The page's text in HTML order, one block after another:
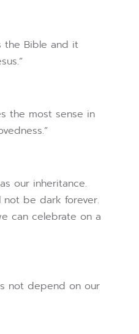
the Bible and it
the most sense in
our inheritance.
be dark forever.
can celebrate on a
not depend on our